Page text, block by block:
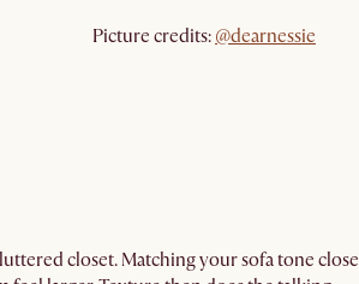
Picture credits: @dearnessie
closet. Matching your sofa tone